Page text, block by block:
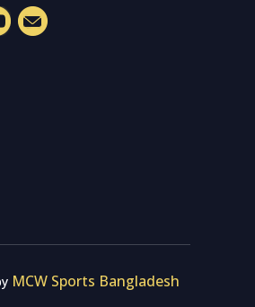
MCW Sports Bangladesh